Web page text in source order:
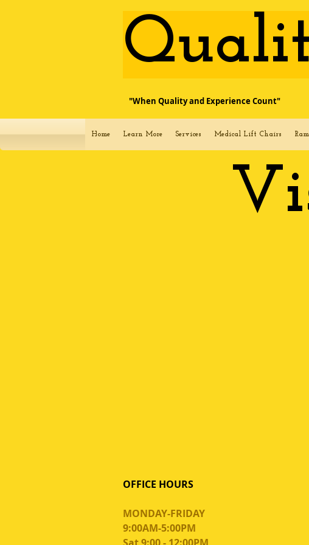
"When Quality and Experience Count"
Home Learn More Services Medical Lift Chairs
OFFICE HOURS
MONDAY-FRIDAY
9:00AM-5:00PM